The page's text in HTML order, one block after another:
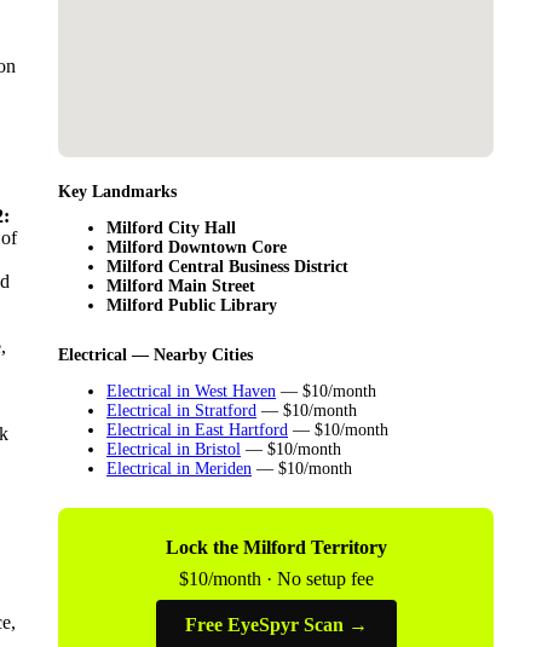
Key Landmarks
Milford City Hall
Milford Downtown Core
Milford Central Business District
Milford Main Street
Milford Public Library
Electrical — Nearby Cities
Electrical in West Haven — $10/month
Electrical in Stratford — $10/month
Electrical in East Hartford — $10/month
Electrical in Bristol — $10/month
Electrical in Meriden — $10/month
Lock the Milford Territory
$10/month · No setup fee
Free EyeSpyr Scan →